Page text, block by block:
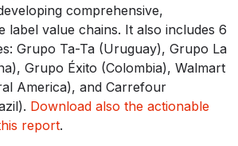
comprehensive,
label value chains. It also includes 6
Grupo Ta-Ta (Uruguay), Grupo La
Grupo Éxito (Colombia), Walmart
America), and Carrefour
Download also the actionable
report.